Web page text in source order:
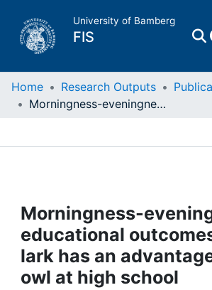
University of Bamberg
FIS
Home
Projects
People
Institutions
Home Research Outputs
Morningness-eveningness and educational outcomes : The lark has an advantage over the owl at high school
Morningness-
educational
lark has an
owl at high school